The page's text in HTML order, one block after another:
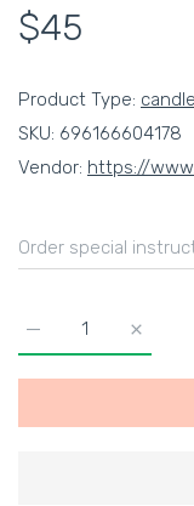
$45
Product Type:
SKU: 696166604178
Vendor: https://
Increase quantity